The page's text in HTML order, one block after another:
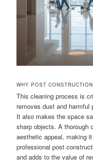
WHY POST
This cleaning process is
removes dust and
It also makes the space
sharp objects. A thorough
aesthetic appeal, making
professional post
and adds to the value of